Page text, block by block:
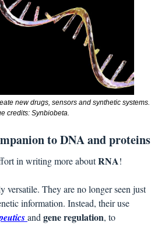
new drugs, sensors and synthetic systems.
credits: Synbiobeta.
to DNA and proteins
in writing more about RNA!
versatile. They are no longer seen just
information. Instead, their use
and gene regulation, to